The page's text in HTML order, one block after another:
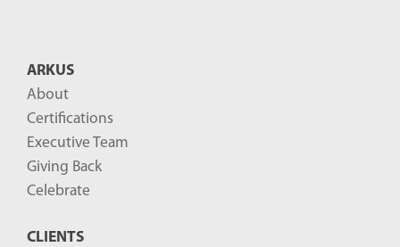
ARKUS
About
Certifications
Executive Team
Giving Back
Celebrate
CLIENTS